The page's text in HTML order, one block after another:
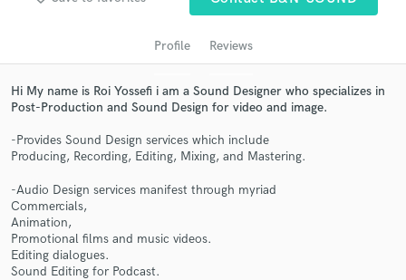
Profile Reviews
Hi My name is Roi Yossefi i am a Sound Designer who specializes in
Post-Production and Sound Design for video and image.
-Provides Sound Design services which include
Producing, Recording, Editing, Mixing, and Mastering.​
-Audio Design services manifest through myriad
Commercials,
Animation,
Promotional films and music videos.
Editing dialogues.
Sound Editing for Podcast.
audio samples and verified reviews of top pros.
Contact pros directly with your project details
and receive handcrafted proposals and budgets